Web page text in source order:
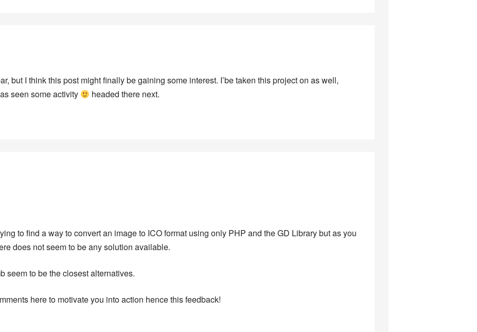
but I think this post might finally be gaining some interest. I’be taken this project on as well,
seen some activity
headed there next.
to find a way to convert an image to ICO format using only PHP and the GD Library but as you
does not seem to be any solution available.
seem to be the closest alternatives.
here to motivate you into action hence this feedback!